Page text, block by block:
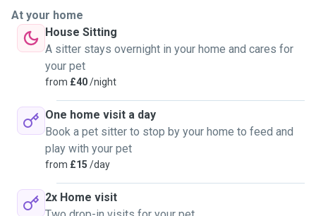
At your home
House Sitting
A sitter stays overnight in your home and cares for
your pet
from £40/night
One home visit a day
Book a pet sitter to stop by your home to feed and
play with your pet
from £15 /day
2x Home visit